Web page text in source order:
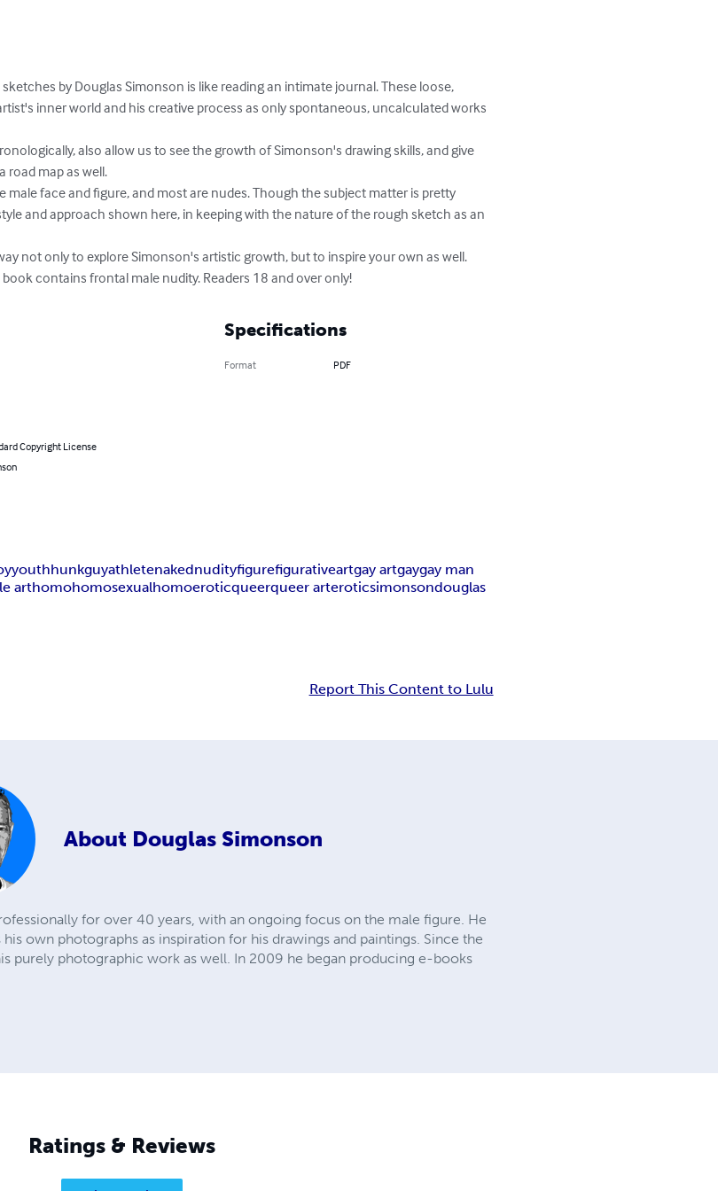
by Douglas Simonson is like reading an intimate journal. These loose,
inner world and his creative process as only spontaneous, uncalculated works
road map as well.
and approach shown here, in keeping with the nature of the rough sketch as an
contains frontal male nudity. Readers 18 and over only!
Copyright License
Specifications
Format PDF
youthhunkguyathletenakednudityfigurefigurativeartgay artgaygay man
arthomohomosexualhomoeroticqueerqueer arteroticsimonsondouglas
Report This Content to Lulu
About Douglas Simonson
for over 40 years, with an ongoing focus on the male figure. He
own photographs as inspiration for his drawings and paintings. Since the
purely photographic work as well. In 2009 he began producing e-books
Ratings & Reviews